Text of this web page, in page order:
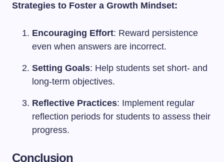
Strategies to Foster a Growth Mindset:
Encouraging Effort: Reward persistence
even when answers are incorrect.
Setting Goals: Help students set short- and
long-term objectives.
Reflective Practices: Implement regular
reflection periods for students to assess their
progress.
Conclusion